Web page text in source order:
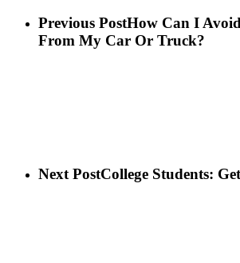
Previous PostHow Can I
From My Car Or Truck?
Next PostCollege Students: